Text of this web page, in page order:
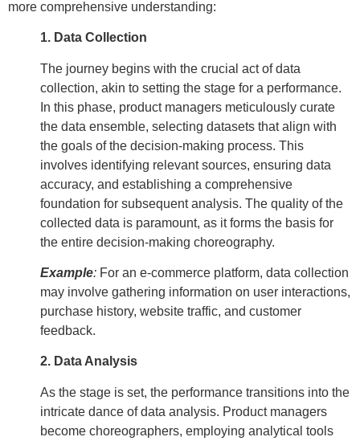
more comprehensive understanding:
1. Data Collection
The journey begins with the crucial act of data
collection, akin to setting the stage for a performance.
In this phase, product managers meticulously curate
the data ensemble, selecting datasets that align with
the goals of the decision-making process. This
involves identifying relevant sources, ensuring data
accuracy, and establishing a comprehensive
foundation for subsequent analysis. The quality of the
collected data is paramount, as it forms the basis for
the entire decision-making choreography.
Example: For an e-commerce platform, data collection
may involve gathering information on user interactions,
purchase history, website traffic, and customer
feedback.
2. Data Analysis
As the stage is set, the performance transitions into the
intricate dance of data analysis. Product managers
become choreographers, employing analytical tools